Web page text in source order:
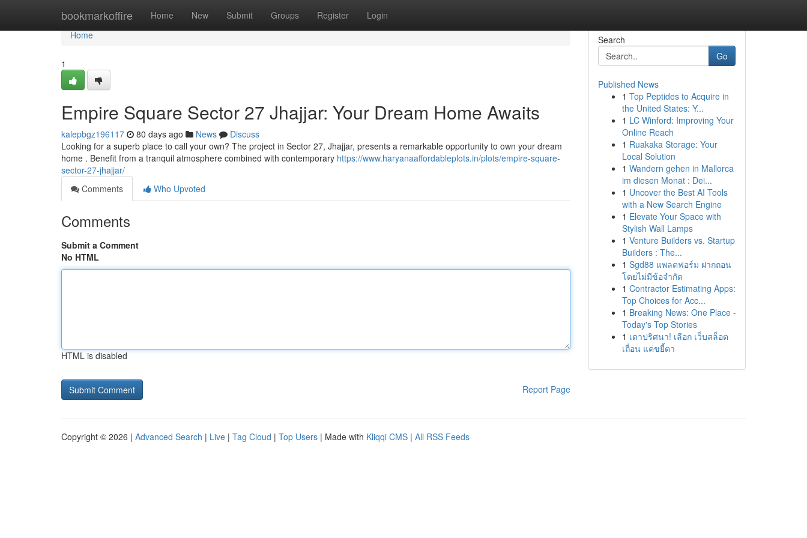
bookmarkoffire Home New Submit Groups Register Login
Home
Home
1
Empire Square Sector 27 Jhajjar: Your Dream Home Awaits
kalepbgz196117 80 days ago News
Discuss
Looking for a superb place to call your own? The project in Sector 27, Jhajjar, presents a remarkable opportunity to own your dream
home . Benefit from a tranquil atmosphere combined with contemporary https://www.haryanaaffordableplots.in/plots/empire-square-
sector-27-jhajjar/
Comments
Who Upvoted
Comments
Submit a Comment
No HTML
HTML is disabled
Report Page
Search
Go
Published News
1 Top Peptides to Acquire in
the United States: Y...
1 LC Winford: Improving Your
Online Reach
1 Ruakaka Storage: Your
Local Solution
1 Wandern gehen in Mallorca
im diesen Monat : Dei...
1 Uncover the Best AI Tools
with a New Search Engine
1 Elevate Your Space with
Stylish Wall Lamps
1 Venture Builders vs. Startup
Builders : The...
1 Sgd88 แพลตฟอร์ม ฝากถอน
โดยไม่มีข้อจำกัด
1 Contractor Estimating Apps:
Top Choices for Acc...
1 Breaking News: One Place -
Today's Top Stories
1 เดาปริศนา! เลือก เว็บสล็อต
เถื่อน แค่ขยี้ตา
Copyright © 2026 | Advanced Search | Live | Tag Cloud | Top Users | Made with Kliqqi CMS | All RSS Feeds